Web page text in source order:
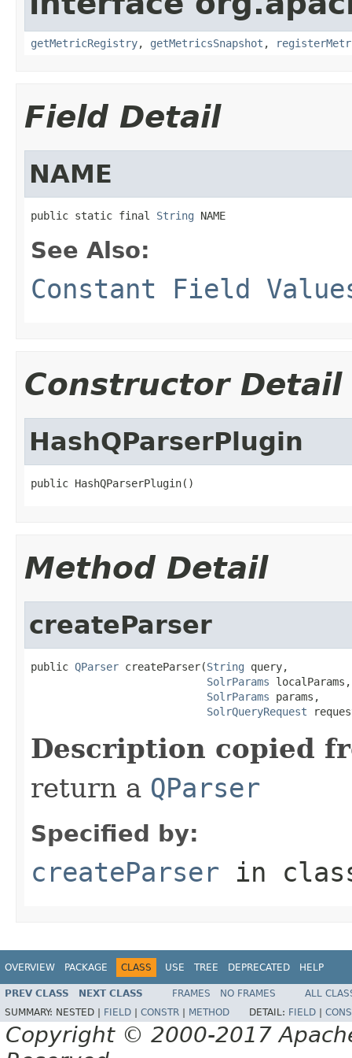
getMetricRegistry, getMetricsSnapshot ,
Field Detail
NAME
public static final String NAME
See Also:
Constant Field
Constructor Detail
HashQParserPlugin
public HashQParserPlugin()
Method Detail
createParser
public QParser createParser(String query,
SolrParams localParams,
SolrParams params,
SolrQueryRequest
Description copied
return a QParser
Specified by:
createParser in
OVERVIEW PACKAGE CLASS USE TREE DEPRECATED HELP
PREV CLASS NEXT CLASS FRAMES NO FRAMES
ALL
SUMMARY: NESTED | FIELD CONSTR METHOD DETAIL: FIELD
Copyright © 2000-2017